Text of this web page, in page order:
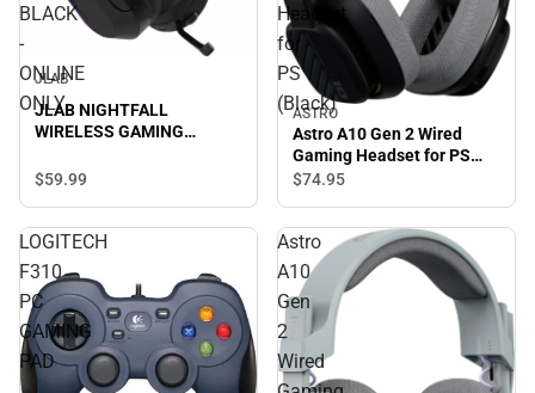
BLACK
-
ONLINE
ONLY
JLAB
JLAB NIGHTFALL
WIRELESS GAMING
ONLINE ONLY
$59.99
Headset
for
PS
(Black)
ASTRO
Astro A10 Gen 2 Wired
Gaming Headset for PS
(Black)
$74.95
LOGITECH
F310
PC
GAMING
PAD
Astro
A10
Gen
2
Wired